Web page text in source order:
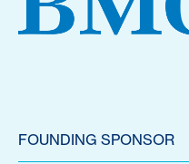
FOUNDING SPONSOR